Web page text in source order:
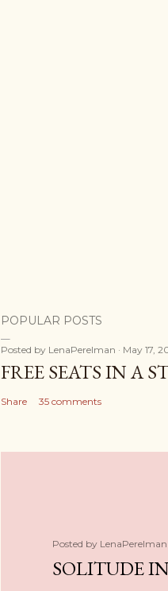
POPULAR POSTS
Posted by LenaPerelman May 17,
FREE SEATS IN A
Share 35 comments
Posted by LenaPerelman
SOLITUDE